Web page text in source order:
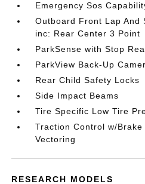
Emergency Sos
Outboard Front Lap And
inc: Rear Center 3 Point
ParkSense with Stop
ParkView Back-Up
Rear Child Safety Locks
Side Impact Beams
Tire Specific Low Tire
Traction Control w/Brake
Vectoring
RESEARCH MODELS